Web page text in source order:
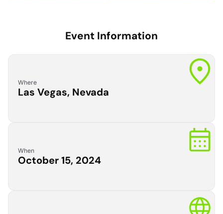
Event Information
Where
Las Vegas, Nevada
When
October 15, 2024